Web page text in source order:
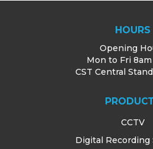
HOURS
Opening
Mon to Fri
CST Central
CCTV
Digital Recording